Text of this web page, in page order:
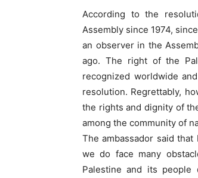
According to the
Assembly since 1974,
an observer in the
ago. The right of the
recognized worldwide
resolution. Regrettably,
the rights and dignity of
among the community of
The ambassador said
we do face many
Palestine and its people